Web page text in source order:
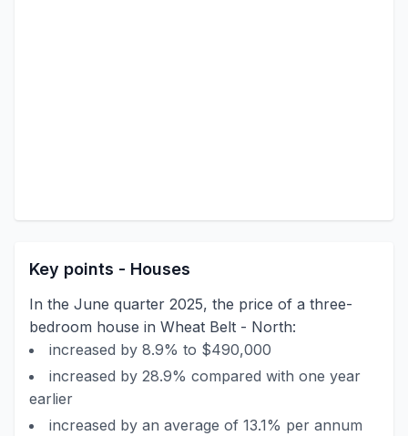
Key points - Houses
In the June quarter 2025, the price of a three-
bedroom house in Wheat Belt - North:
increased by 8.9% to $490,000
increased by 28.9% compared with one year
earlier
increased by an average of 13.1% per annum